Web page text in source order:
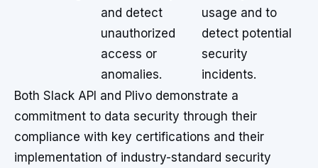
and detect
unauthorized
access or
anomalies.
usage and to
detect potential
security
incidents.
Both Slack API and Plivo demonstrate a
commitment to data security through their
compliance with key certifications and their
implementation of industry-standard security